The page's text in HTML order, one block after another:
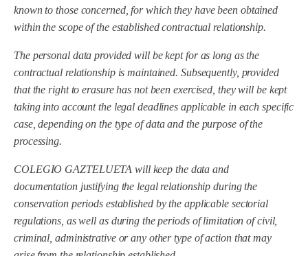
known to those concerned, for which they have been obtained
within the scope of the established contractual relationship.
The personal data provided will be kept for as long as the
contractual relationship is maintained. Subsequently, provided
that the right to erasure has not been exercised, they will be kept
taking into account the legal deadlines applicable in each specific
case, depending on the type of data and the purpose of the
processing.
COLEGIO GAZTELUETA will keep the data and
documentation justifying the legal relationship during the
conservation periods established by the applicable sectorial
regulations, as well as during the periods of limitation of civil,
criminal, administrative or any other type of action that may